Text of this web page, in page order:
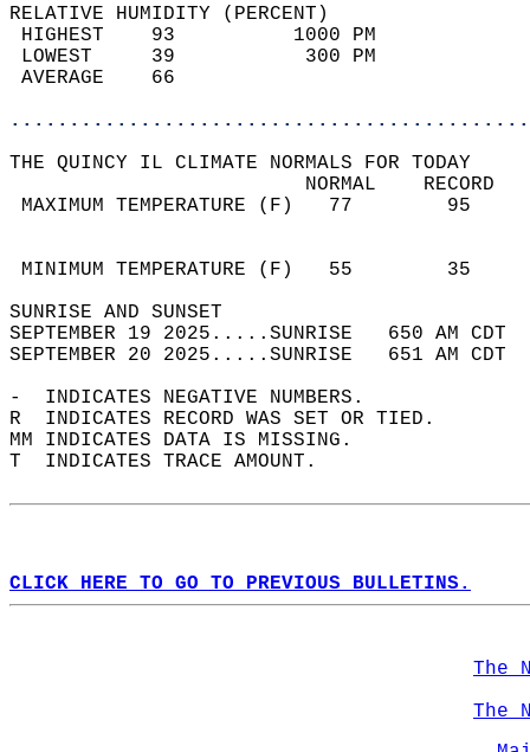
RELATIVE HUMIDITY (PERCENT)
HIGHEST    93
LOWEST     39
THE QUINCY IL CLIMATE NORMALS FOR TODAY
MAXIMUM TEMPERATURE
MINIMUM TEMPERATURE
SUNRISE
SEPTEMBER 19 2025.....SUNRISE   650 AM
SEPTEMBER 20 2025.....SUNRISE   651 AM
-  INDICATES NEGATIVE NUMBERS.
R  INDICATES RECORD WAS SET OR TIED.
MM INDICATES DATA IS MISSING.
T  INDICATES TRACE AMOUNT.
CLICK HERE TO GO TO PREVIOUS BULLETINS.
The
The